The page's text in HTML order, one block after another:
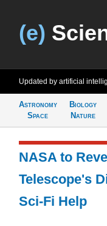
(e)
Updated by artificial
Astronomy
Space
Biology
Nature
NASA to
Telescope's
Sci-Fi Help